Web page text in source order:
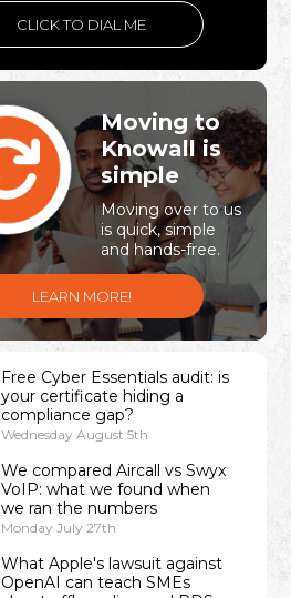
CLICK TO DIAL ME
Moving to
Knowall is
simple
Moving over to us
is quick, simple
and hands-free.
LEARN MORE!
Free Cyber Essentials audit: is
your certificate hiding a
compliance gap?
Wednesday August 5th
We compared Aircall vs Swyx
VoIP: what we found when
we ran the numbers
Monday July 27th
What Apple's lawsuit against
OpenAI can teach SMEs